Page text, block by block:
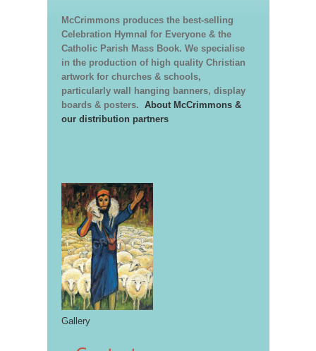
McCrimmons produces the best-selling
Celebration Hymnal for Everyone & the
Catholic Parish Mass Book. We specialise
in the production of high quality Christian
artwork for churches & schools,
particularly wall hanging banners, display
boards & posters. About McCrimmons &
our distribution partners
Gallery